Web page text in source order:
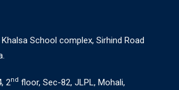
Khalsa School complex, Sirhind Road
2nd floor, Sec-82, JLPL, Mohali,